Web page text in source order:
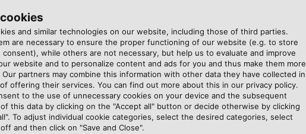
in Neuenhagen/Berlin
for ground and
and similar technologies on our website, including those of third parties.
are necessary to ensure the proper functioning of our website (e.g. to store
consent), while others are not necessary, but help us to evaluate and improve
website and to personalize content and ads for you and thus make them more
partners may combine this information with other data they have collected in
offering their services. You can find out more about this in our privacy policy.
to the use of unnecessary cookies on your device and the subsequent
this data by clicking on the "Accept all" button or decide otherwise by clicking
To adjust individual cookie categories, select the desired categories, select
and then click on "Save and Close".